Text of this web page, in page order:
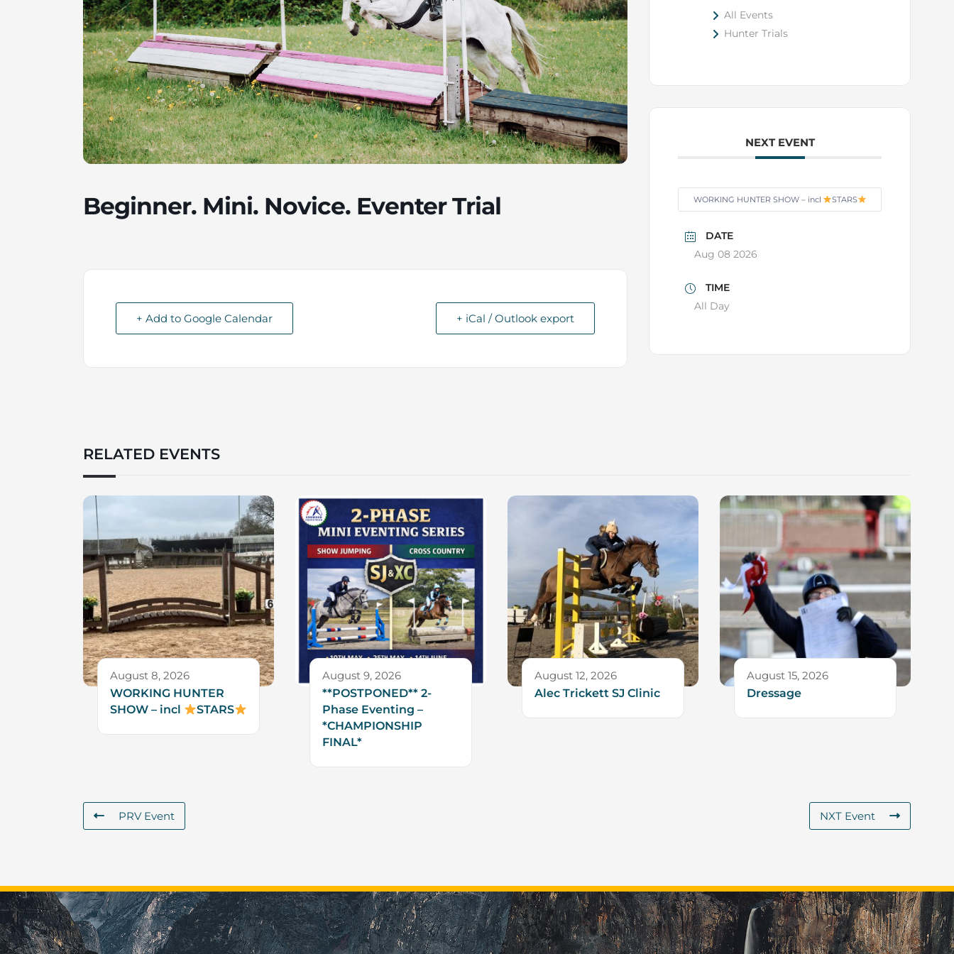
Beginner. Mini. Novice. Eventer Trial
+ Add to Google Calendar + iCal / Outlook export
All Events
Hunter Trials
NEXT EVENT
WORKING HUNTER SHOW – incl STARS
DATE
Aug 08 2026
TIME
All Day
RELATED EVENTS
August 8, 2026
WORKING HUNTER
SHOW – incl
STARS
August 9, 2026
**POSTPONED** 2-
Phase Eventing –
*CHAMPIONSHIP
FINAL*
August 12, 2026
Alec Trickett SJ Clinic
August 15, 2026
Dressage
PRV Event NXT Event